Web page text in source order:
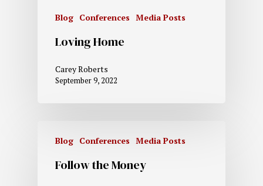
Blog Conferences Media Posts
Loving Home
Carey Roberts
September 9, 2022
Blog Conferences Media Posts
Follow the Money